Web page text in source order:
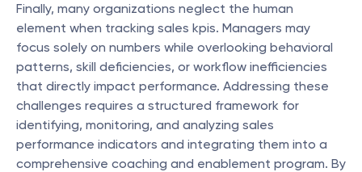
Finally, many organizations neglect the human
element when tracking sales kpis. Managers may
focus solely on numbers while overlooking behavioral
patterns, skill deficiencies, or workflow inefficiencies
that directly impact performance. Addressing these
challenges requires a structured framework for
identifying, monitoring, and analyzing sales
performance indicators and integrating them into a
comprehensive coaching and enablement program. By